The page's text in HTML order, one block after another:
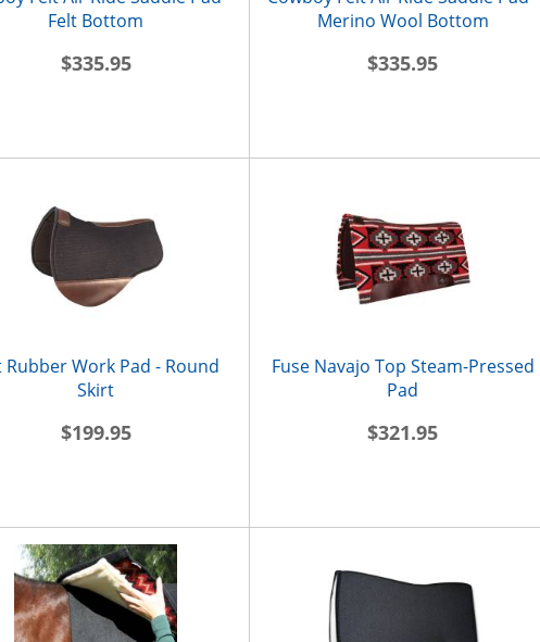
Felt Bottom
$335.95
Merino Wool Bottom
$335.95
Rubber Work Pad - Round
Skirt
$199.95
Fuse Navajo Top Steam-Pressed
Pad
$321.95